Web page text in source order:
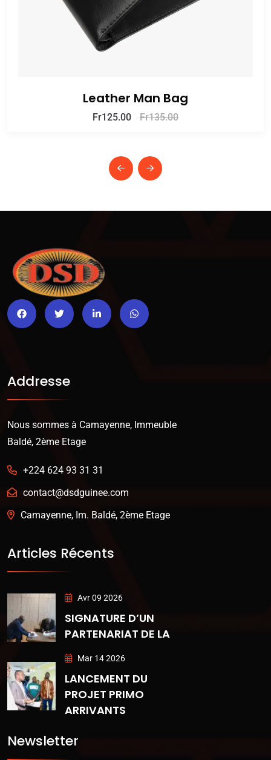
Leather Man Bag
Fr125.00 Fr135.00
Addresse
Nous sommes à Camayenne, Immeuble
Baldé, 2ème Etage
+224 624 93 31 31
contact@dsdguinee.com
Camayenne, Im. Baldé, 2ème Etage
Articles Récents
Avr 09 2026
SIGNATURE D’UN
PARTENARIAT DE LA
Mar 14 2026
LANCEMENT DU
PROJET PRIMO
ARRIVANTS
Newsletter